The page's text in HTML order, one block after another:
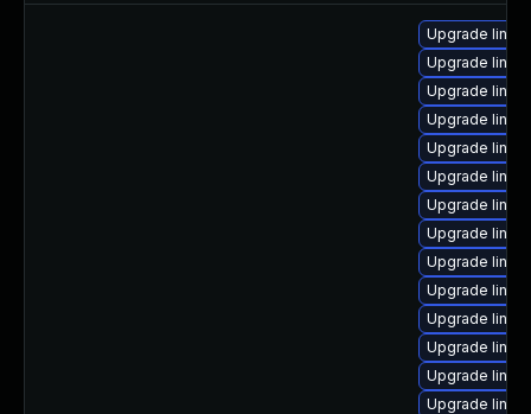
Upgrade
Upgrade
Upgrade
Upgrade
Upgrade
Upgrade
Upgrade
Upgrade
Upgrade
Upgrade
Upgrade
Upgrade
Upgrade
Upgrade